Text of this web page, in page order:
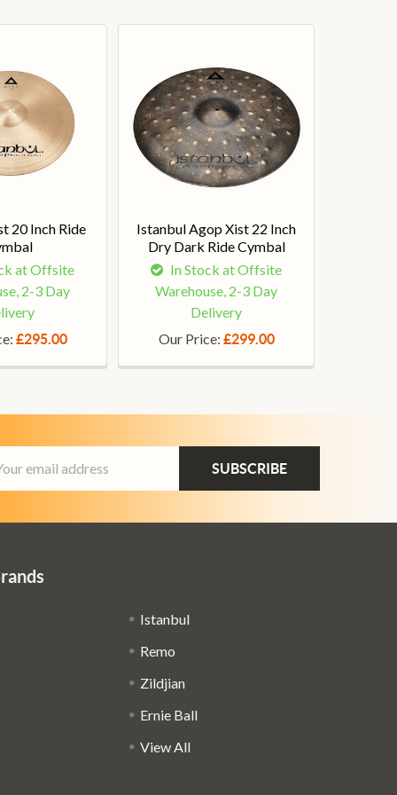
20 Inch Ride
at Offsite
2-3 Day
£295.00
Istanbul Agop Xist 22 Inch
Dry Dark Ride Cymbal
In Stock at Offsite
Warehouse, 2-3 Day
Delivery
Our Price: £299.00
Istanbul
Remo
Zildjian
Ernie Ball
View All